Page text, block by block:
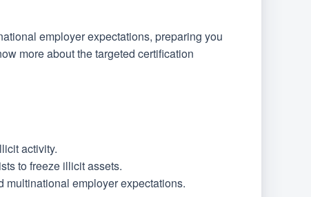
employer expectations, preparing you
more about the targeted certification
activity.
to freeze illicit assets.
employer expectations.